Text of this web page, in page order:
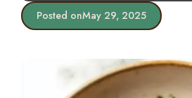
Posted onMay 29, 2025